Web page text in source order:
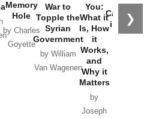
❯
Memory
Hole
by Charles
Goyette
War to
Topple the
Syrian
Government
by William
Van Wagenen
You:
What it
Is, How
it
Works,
and
Why it
Matters
by
Joseph
the
Catastrophe
in Ukraine